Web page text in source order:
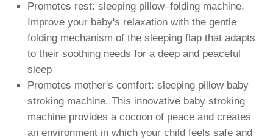
Promotes rest: sleeping pillow–folding machine.
Improve your baby's relaxation with the gentle
folding mechanism of the sleeping flap that adapts
to their soothing needs for a deep and peaceful
sleep
Promotes mother's comfort: sleeping pillow baby
stroking machine. This innovative baby stroking
machine provides a cocoon of peace and creates
an environment in which your child feels safe and